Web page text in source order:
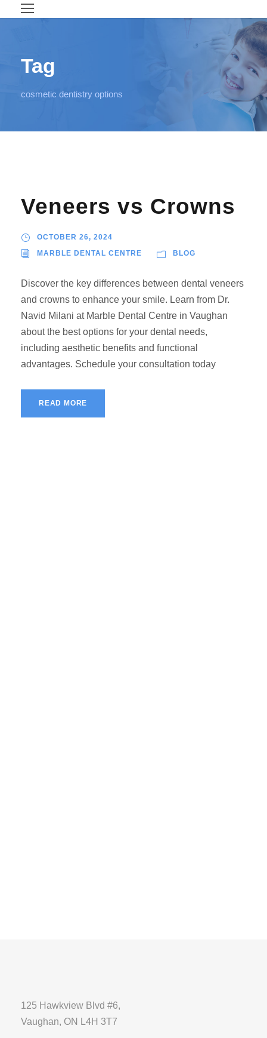
Tag
cosmetic dentistry options
Veneers vs Crowns
OCTOBER 26, 2024
MARBLE DENTAL CENTRE BLOG
Discover the key differences between dental veneers
and crowns to enhance your smile. Learn from Dr.
Navid Milani at Marble Dental Centre in Vaughan
about the best options for your dental needs,
including aesthetic benefits and functional
advantages. Schedule your consultation today
READ MORE
125 Hawkview Blvd #6,
Vaughan, ON L4H 3T7